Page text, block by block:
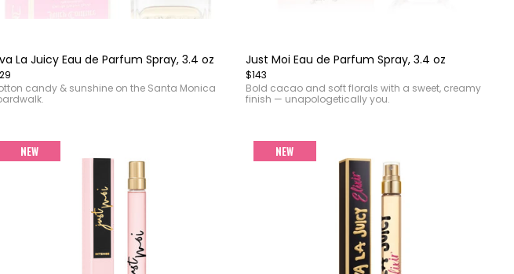
La Juicy Eau de Parfum Spray, 3.4 oz
candy & sunshine on the Santa Monica
of
4
Just Moi Eau de Parfum Spray, 3.4 oz
$143
Bold cacao and soft florals with a sweet, creamy
finish — unapologetically you.
NEW NEW